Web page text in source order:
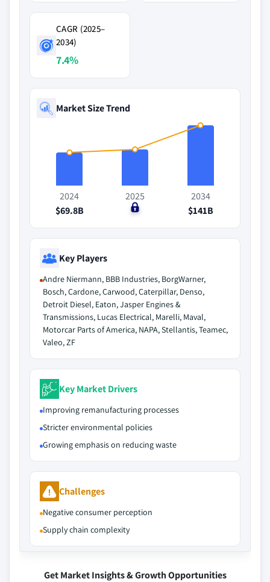
CAGR (2025–
2034)
7.4%
Market Size Trend
2024
$69.8B
2025
$0
2034
$141B
Key Players
Andre Niermann, BBB Industries, BorgWarner,
Bosch, Cardone, Carwood, Caterpillar, Denso,
Detroit Diesel, Eaton, Jasper Engines &
Transmissions, Lucas Electrical, Marelli, Maval,
Motorcar Parts of America, NAPA, Stellantis, Teamec,
Valeo, ZF
Key Market Drivers
Improving remanufacturing processes
Stricter environmental policies
Growing emphasis on reducing waste
Challenges
Negative consumer perception
Supply chain complexity
Get Market Insights & Growth Opportunities